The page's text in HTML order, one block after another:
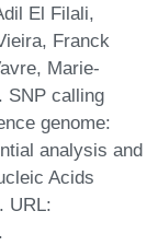
El Filali,
Franck
Marie-
SNP calling
genome:
analysis and
Acids
URL:
.